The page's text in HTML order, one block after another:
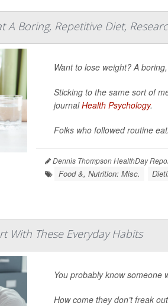
A Boring, Repetitive Diet,
Want to lose weight? A
Sticking to the same sort of
journalHealth Psychology.
Folks who followed routine
Dennis Thompson HealthDay
Food &, Nutrition: Misc.
With These Everyday Habits
You probably know someone
How come they don’t freak